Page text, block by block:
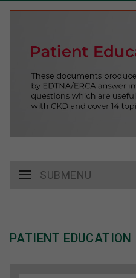
SUBMENU
PATIENT